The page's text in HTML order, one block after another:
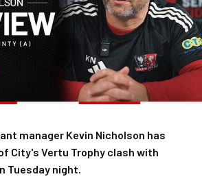
manager Kevin Nicholson has
City's Vertu Trophy clash with
Tuesday night.